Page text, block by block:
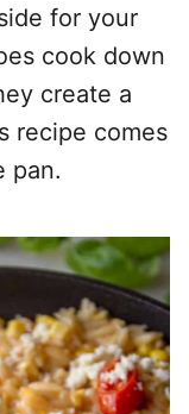
for your
cook down
create a
recipe comes
pan.